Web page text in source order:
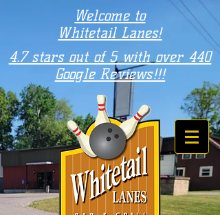
Welcome to
Whitetail Lanes!
4.7 stars out of 5 with over 440
Google Reviews!!!